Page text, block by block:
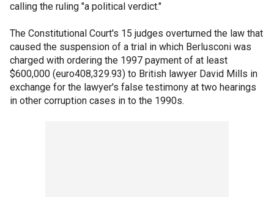
calling the ruling "a political verdict."
The Constitutional Court's 15 judges overturned the law that
caused the suspension of a trial in which Berlusconi was
charged with ordering the 1997 payment of at least
$600,000 (euro408,329.93) to British lawyer David Mills in
exchange for the lawyer's false testimony at two hearings
in other corruption cases in to the 1990s.